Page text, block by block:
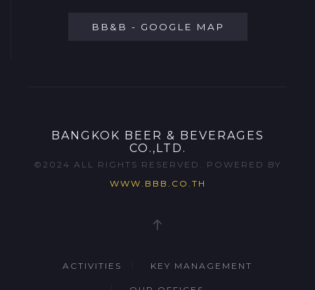
BB&B - GOOGLE MAP
BANGKOK BEER & BEVERAGES
CO.,LTD.
©2024 ALL RIGHTS RESERVED. POWERED BY
WWW.BBB.CO.TH
ACTIVITIES KEY MANAGEMENT